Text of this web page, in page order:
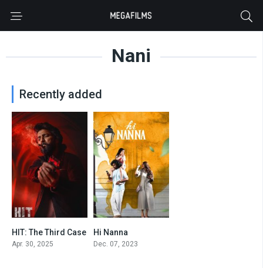
Nani
Recently added
7.2
HIT: The Third Case
Apr. 30, 2025
Hi Nanna
Dec. 07, 2023